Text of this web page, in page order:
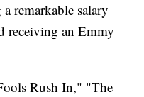
remarkable salary
receiving an Emmy
Rush In," "The